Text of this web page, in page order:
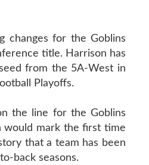
changes for the Goblins
title. Harrison has
from the 5A-West in
Playoffs.
the line for the Goblins
would mark the first time
that a team has been
back seasons.